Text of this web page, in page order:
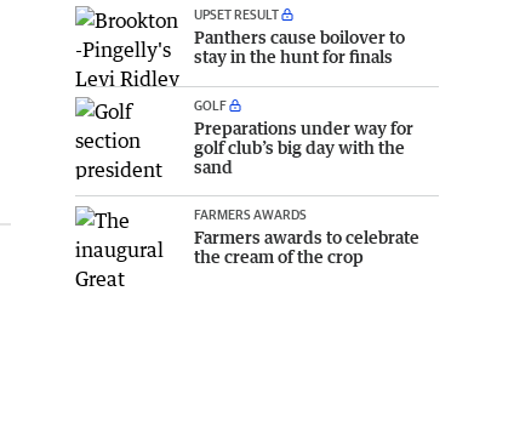
UPSET RESULT
Panthers cause boilover to
stay in the hunt for finals
GOLF
Preparations under way for
golf club’s big day with the
sand
FARMERS AWARDS
Farmers awards to celebrate
the cream of the crop